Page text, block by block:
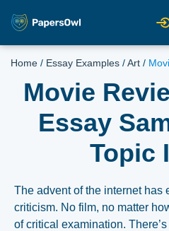
Home / Essay Examples /Art /
Movie
Essay
Topic
The advent of the internet has
criticism. No film, no matter
of critical examination.